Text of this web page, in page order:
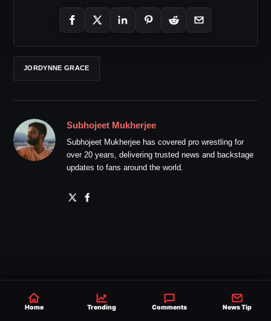
JORDYNNE GRACE
Subhojeet Mukherjee
Subhojeet Mukherjee has covered pro wrestling for
over 20 years, delivering trusted news and backstage
updates to fans around the world.
Home Trending Comments News Tip